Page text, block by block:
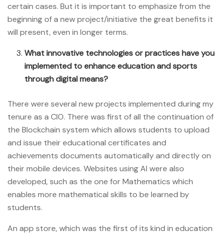
certain cases. But it is important to emphasize from the
beginning of a new project/initiative the great benefits it
will present, even in longer terms.
What innovative technologies or practices have you
implemented to enhance education and sports
through digital means?
There were several new projects implemented during my
tenure as a CIO. There was first of all the continuation of
the Blockchain system which allows students to upload
and issue their educational certificates and
achievements documents automatically and directly on
their mobile devices. Websites using AI were also
developed, such as the one for Mathematics which
enables more mathematical skills to be learned by
students.
An app store, which was the first of its kind in education